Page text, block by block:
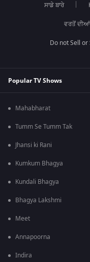
ਸਾਡੇ ਬਾਰੇ
ਵਰਤੋਂ ਦੀਆਂ
Do not Sell
Popular TV Shows
Mahabharat
Tumm Se Tumm Tak
Jhansi ki Rani
Kumkum Bhagya
Kundali Bhagya
Bhagya Lakshmi
Meet
Annapoorna
Indira